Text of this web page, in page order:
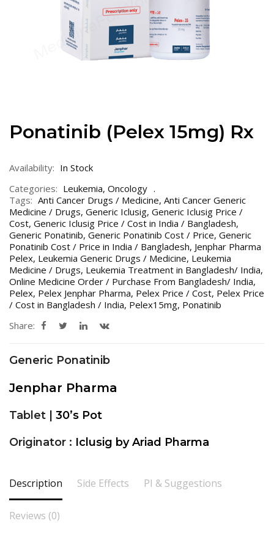
Ponatinib (Pelex 15mg) Rx
Availability: In Stock
Categories: Leukemia, Oncology
Tags: Anti Cancer Drugs / Medicine, Anti Cancer Generic
Medicine / Drugs, Generic Iclusig, Generic Iclusig Price /
Cost, Generic Iclusig Price / Cost in India / Bangladesh,
Generic Ponatinib, Generic Ponatinib Cost / Price, Generic
Ponatinib Cost / Price in India / Bangladesh, Jenphar Pharma
Pelex, Leukemia Generic Drugs / Medicine, Leukemia
Medicine / Drugs, Leukemia Treatment in Bangladesh/ India,
Online Medicine Order / Purchase From Bangladesh/ India,
Pelex, Pelex Jenphar Pharma, Pelex Price / Cost, Pelex Price
/ Cost in Bangladesh / India, Pelex15mg, Ponatinib
Share:
Generic Ponatinib
Jenphar Pharma
Tablet | 30’s Pot
Originator : Iclusig by Ariad Pharma
Description Side Effects PI & Suggestions
Reviews (0)